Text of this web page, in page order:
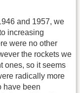
and 1957, we
increasing
were no other
the rockets we
ones, so it seems
radically more
have been